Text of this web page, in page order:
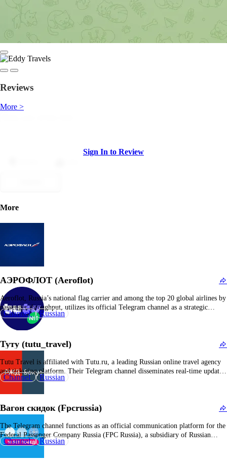
Reviews
More >
Sign In to Review
More
АЭРОФЛОТ (Aeroflot)
Aeroflot, Russia’s national flag carrier and among the top 20 global airlines by
passenger throughput, utilizes its official Telegram channel as a strategic
communication platform. This channel disseminates operational updates,
including flight schedules, new service offerings, safety protocols, and
substantial fleet…
Channel Russian
Туту (tutu_travel)
Tutu Travel is affiliated with Tutu.ru, a leading Russian online travel agency
and ticketing platform. Their Telegram channel disseminates real-time updates
on promotional fares, ticket availability for air, rail, and bus services, booking
Channel Russian
Вагон скидок (Fpcrussia)
The Telegram channel functions as an official communication platform for the
Federal Passenger Company Russia (FPC Russia), a subsidiary of Russian
Railways responsible for the operation of long-distance and intercity passenger
Channel Russian